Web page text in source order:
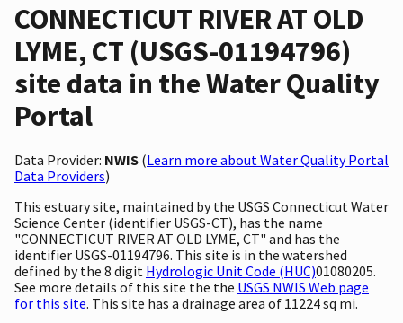
CONNECTICUT RIVER AT OLD
LYME, CT (USGS-01194796)
site data in the Water Quality
Portal
Data Provider: NWIS (Learn more about Water Quality Portal
Data Providers)
This estuary site, maintained by the USGS Connecticut Water
Science Center (identifier USGS-CT), has the name
"CONNECTICUT RIVER AT OLD LYME, CT" and has the
identifier USGS-01194796. This site is in the watershed
defined by the 8 digit Hydrologic Unit Code (HUC)01080205.
See more details of this site the the USGS NWIS Web page
for this site. This site has a drainage area of 11224 sq mi.